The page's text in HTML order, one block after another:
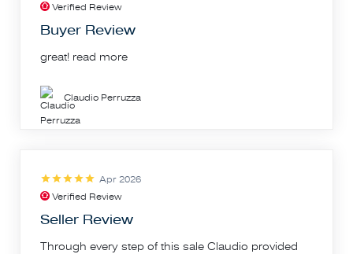
Verified Review
Buyer Review
great! read more
Claudio Perruzza
Apr 2026
Verified Review
Seller Review
Through every step of this sale Claudio provided